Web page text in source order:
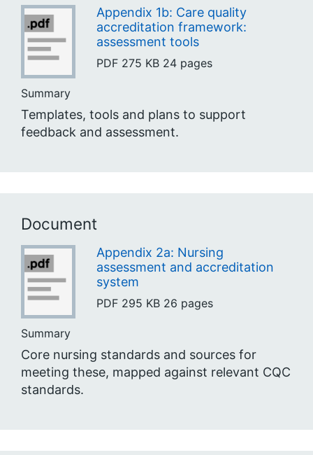
Appendix 1b: Care quality
accreditation framework:
assessment tools
PDF 275 KB 24 pages
Summary
Templates, tools and plans to support
feedback and assessment.
Document
Appendix 2a: Nursing
assessment and accreditation
system
PDF 295 KB 26 pages
Summary
Core nursing standards and sources for
meeting these, mapped against relevant CQC
standards.